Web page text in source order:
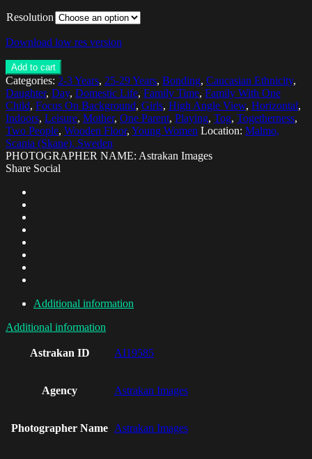
Resolution
Download low res version
Add to cart
Categories: 2-3 Years, 25-29 Years, Bonding, Caucasian Ethnicity,
Daughter, Day, Domestic Life, Family Time, Family With One
Child, Focus On Background, Girls, High Angle View, Horizontal,
Indoors, Leisure, Mother, One Parent, Playing, Tog, Togetherness,
Two People, Wooden Floor, Young Women Location: Malmo,
Scania (Skane), Sweden
PHOTOGRAPHER NAME: Astrakan Images
Share Social
Additional information
Additional information
Astrakan ID AI19585
Agency Astrakan Images
Photographer Name Astrakan Images